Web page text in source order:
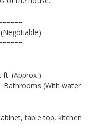
(Approx.).
Bathrooms (With water
table top, kitchen